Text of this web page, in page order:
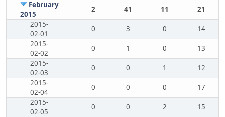
February
2015
2 41 11
21
2015-
02-01
0 3 0
14
2015-
02-02
0 1 0
13
2015-
02-03
0 0 1
12
2015-
02-04
0 0 0
17
2015-
02-05
0 0 2
15